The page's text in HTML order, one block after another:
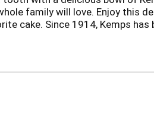
family will love. Enjoy this
cake. Since 1914, Kemps
Family loved.